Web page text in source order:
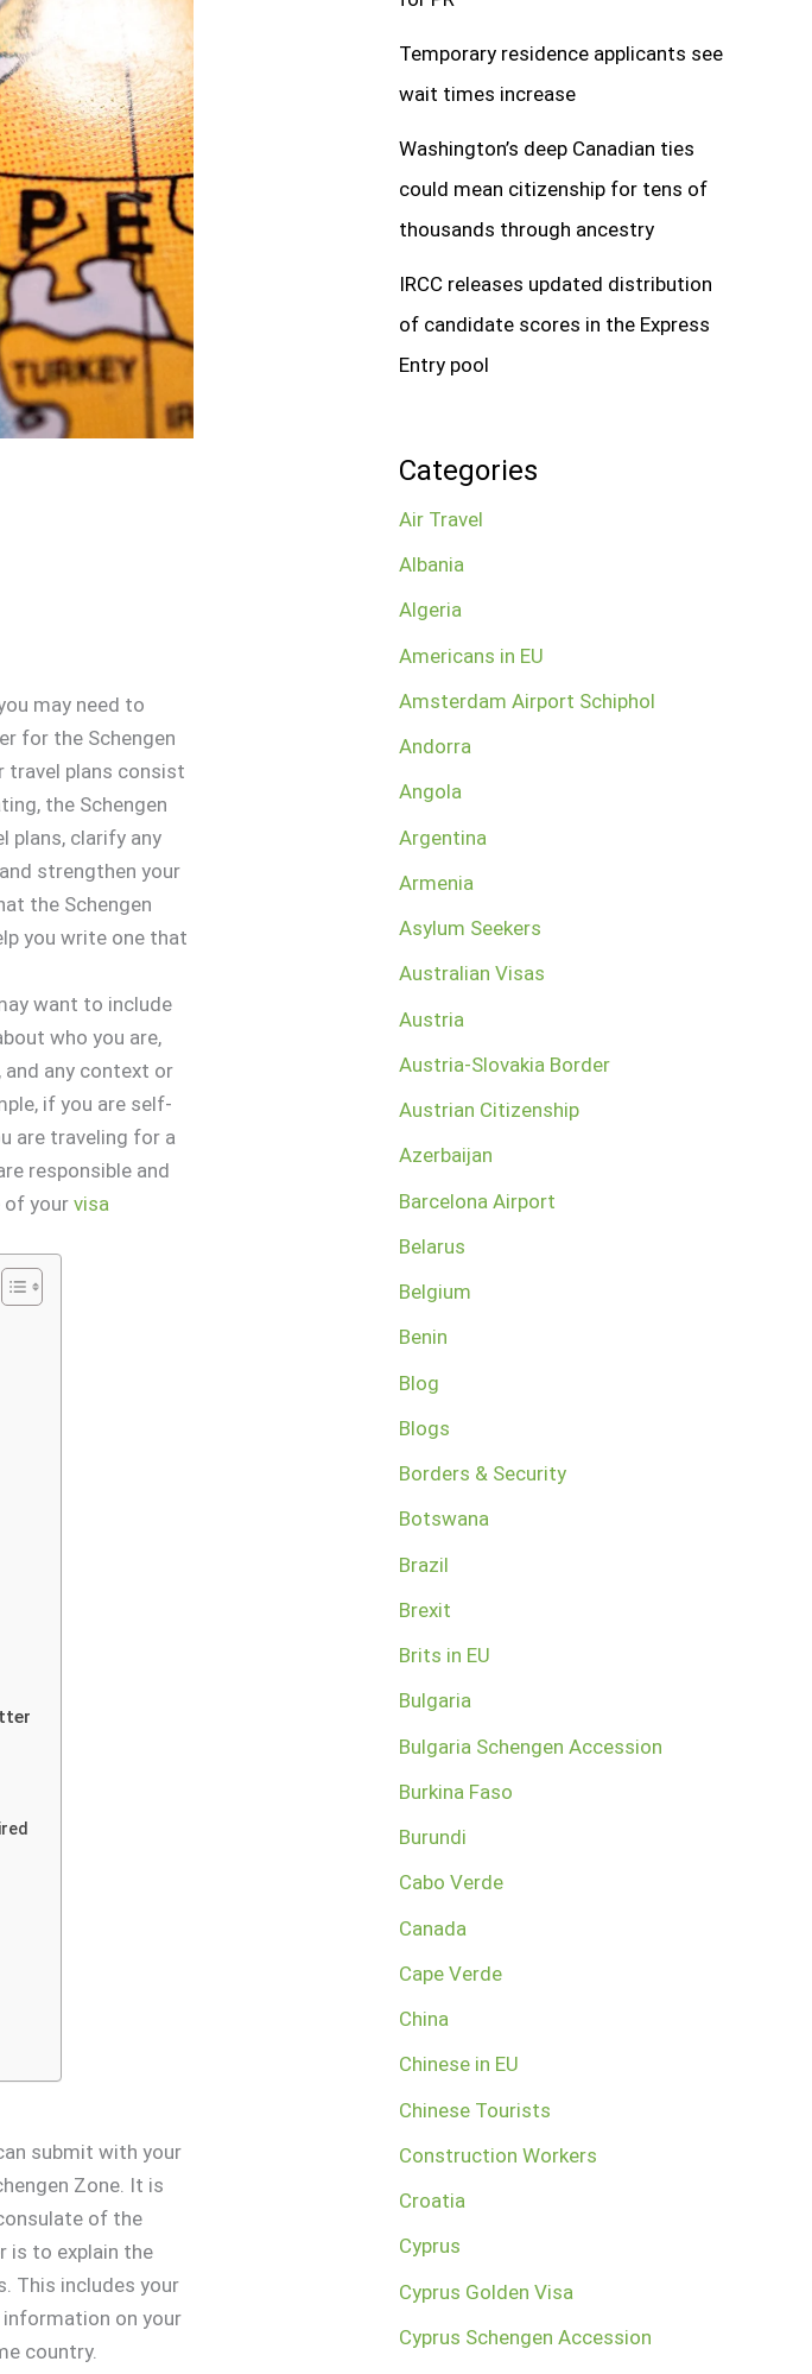
may need to
for the Schengen
travel plans consist
the Schengen
plans, clarify any
strengthen your
the Schengen
you write one that
want to include
who you are,
and any context or
if you are self-
are traveling for a
responsible and
of yourvisa
submit with your
Zone. It is
of the
is to explain the
This includes your
information on your
country.
Temporary residence applicants see
wait times increase
Washington’s deep Canadian ties
could mean citizenship for tens of
thousands through ancestry
IRCC releases updated distribution
of candidate scores in the Express
Entry pool
Categories
Air Travel
Albania
Algeria
Americans in EU
Amsterdam Airport Schiphol
Andorra
Angola
Argentina
Armenia
Asylum Seekers
Australian Visas
Austria
Austria-Slovakia Border
Austrian Citizenship
Azerbaijan
Barcelona Airport
Belarus
Belgium
Benin
Blog
Blogs
Borders & Security
Botswana
Brazil
Brexit
Brits in EU
Bulgaria
Bulgaria Schengen Accession
Burkina Faso
Burundi
Cabo Verde
Canada
Cape Verde
China
Chinese in EU
Chinese Tourists
Construction Workers
Croatia
Cyprus
Cyprus Golden Visa
Cyprus Schengen Accession